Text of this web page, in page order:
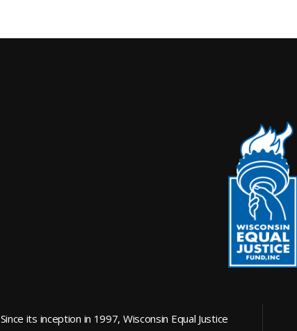
Since its inception in 1997, Wisconsin Equal Justice